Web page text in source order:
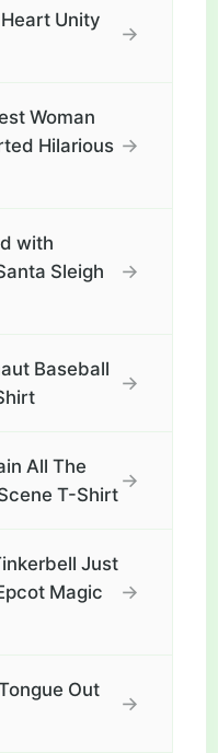
Unity
→
Woman
Hilarious →
with
Sleigh
→
Baseball
→
All The
T-Shirt
→
Just
Magic
→
Out
→